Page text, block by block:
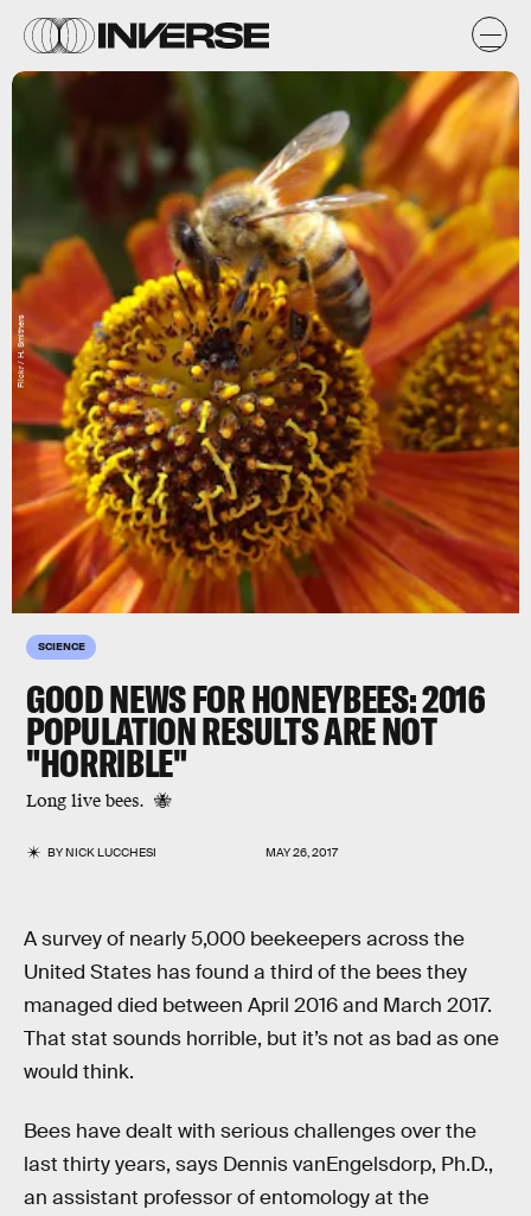
SCIENCE
GOOD NEWS FOR HONEYBEES: 2016
POPULATION RESULTS ARE NOT
"HORRIBLE"
Long live bees. 🐝
BYNICK LUCCHESI MAY 26, 2017
Flickr / H. Smithers
A survey of nearly 5,000 beekeepers across the
United States has found a third of the bees they
managed died between April 2016 and March 2017.
That stat sounds horrible, but it’s not as bad as one
would think.
Bees have dealt with serious challenges over the
last thirty years, says Dennis vanEngelsdorp, Ph.D.,
an assistant professor of entomology at the